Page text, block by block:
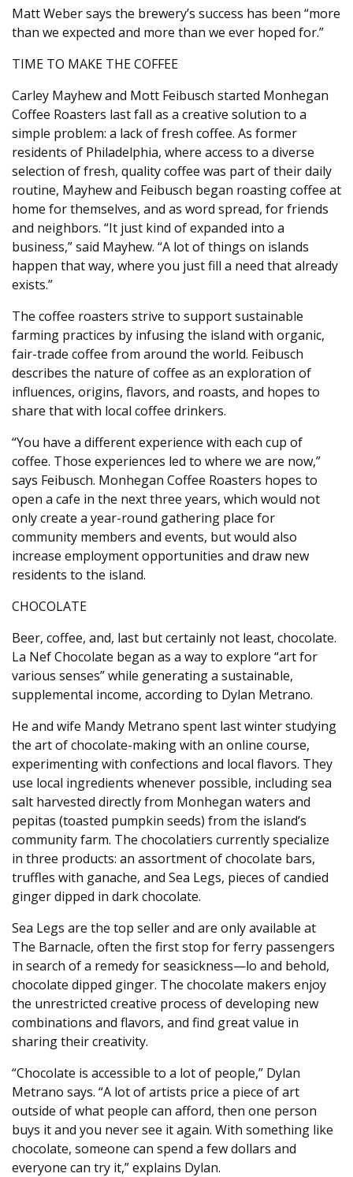
Matt Weber says the brewery’s success has been “more
than we expected and more than we ever hoped for.”
TIME TO MAKE THE COFFEE
Carley Mayhew and Mott Feibusch started Monhegan
Coffee Roasters last fall as a creative solution to a
simple problem: a lack of fresh coffee. As former
residents of Philadelphia, where access to a diverse
selection of fresh, quality coffee was part of their daily
routine, Mayhew and Feibusch began roasting coffee at
home for themselves, and as word spread, for friends
and neighbors. “It just kind of expanded into a
business,” said Mayhew. “A lot of things on islands
happen that way, where you just fill a need that already
exists.”
The coffee roasters strive to support sustainable
farming practices by infusing the island with organic,
fair-trade coffee from around the world. Feibusch
describes the nature of coffee as an exploration of
influences, origins, flavors, and roasts, and hopes to
share that with local coffee drinkers.
“You have a different experience with each cup of
coffee. Those experiences led to where we are now,”
says Feibusch. Monhegan Coffee Roasters hopes to
open a cafe in the next three years, which would not
only create a year-round gathering place for
community members and events, but would also
increase employment opportunities and draw new
residents to the island.
CHOCOLATE
Beer, coffee, and, last but certainly not least, chocolate.
La Nef Chocolate began as a way to explore “art for
various senses” while generating a sustainable,
supplemental income, according to Dylan Metrano.
He and wife Mandy Metrano spent last winter studying
the art of chocolate-making with an online course,
experimenting with confections and local flavors. They
use local ingredients whenever possible, including sea
salt harvested directly from Monhegan waters and
pepitas (toasted pumpkin seeds) from the island’s
community farm. The chocolatiers currently specialize
in three products: an assortment of chocolate bars,
truffles with ganache, and Sea Legs, pieces of candied
ginger dipped in dark chocolate.
Sea Legs are the top seller and are only available at
The Barnacle, often the first stop for ferry passengers
in search of a remedy for seasickness—lo and behold,
chocolate dipped ginger. The chocolate makers enjoy
the unrestricted creative process of developing new
combinations and flavors, and find great value in
sharing their creativity.
“Chocolate is accessible to a lot of people,” Dylan
Metrano says. “A lot of artists price a piece of art
outside of what people can afford, then one person
buys it and you never see it again. With something like
chocolate, someone can spend a few dollars and
everyone can try it,” explains Dylan.